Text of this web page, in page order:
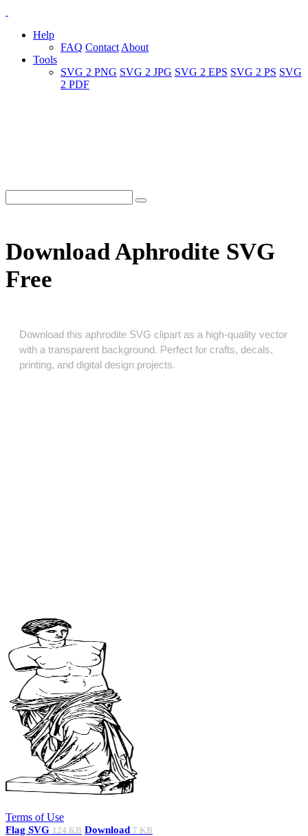
Help
FAQ Contact About
Tools
SVG 2 PNG SVG 2 JPG SVG 2 EPS SVG 2 PS SVG
2 PDF
Download Aphrodite SVG
Free
Download this aphrodite SVG clipart as a high‑quality vector
with a transparent background. Perfect for crafts, decals,
printing, and digital design projects.
Terms of Use
Flag SVG 124 KB Download 7 KB